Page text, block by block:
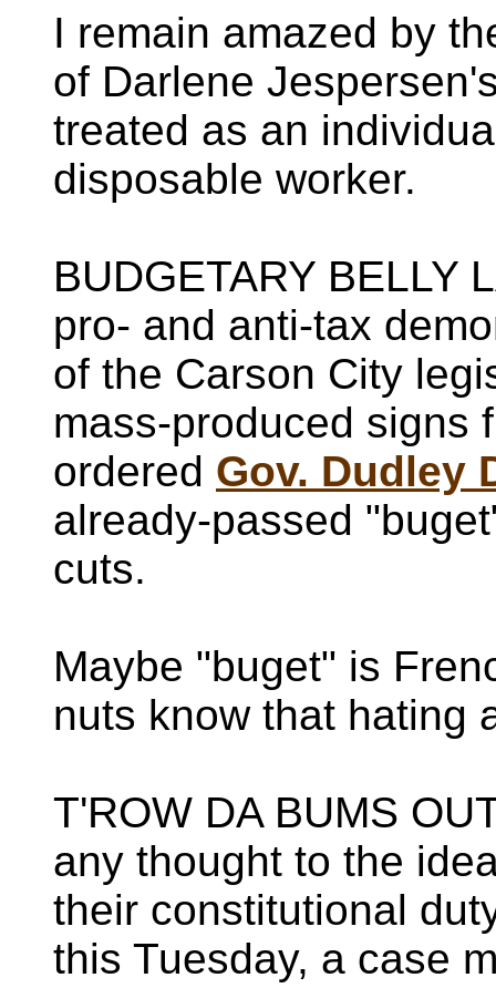
I remain amazed by
of Darlene
treated as an
disposable worker.
BUDGETARY BELLY
pro- and anti-tax
of the Carson City
mass-produced signs
ordered Gov. Dudley
already-passed
cuts.
Maybe "buget" is
nuts know that hating
T'ROW DA BUMS
any thought to the
their constitutional
this Tuesday, a case